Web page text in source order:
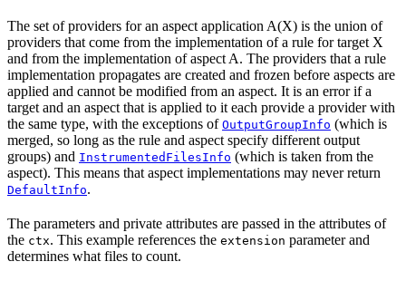
The set of providers for an aspect application A(X) is the union of
providers that come from the implementation of a rule for target X
and from the implementation of aspect A. The providers that a rule
implementation propagates are created and frozen before aspects are
applied and cannot be modified from an aspect. It is an error if a
target and an aspect that is applied to it each provide a provider with
the same type, with the exceptions of OutputGroupInfo (which is
merged, so long as the rule and aspect specify different output
groups) and InstrumentedFilesInfo (which is taken from the
aspect). This means that aspect implementations may never return
DefaultInfo.
The parameters and private attributes are passed in the attributes of
the ctx. This example references the extension parameter and
determines what files to count.